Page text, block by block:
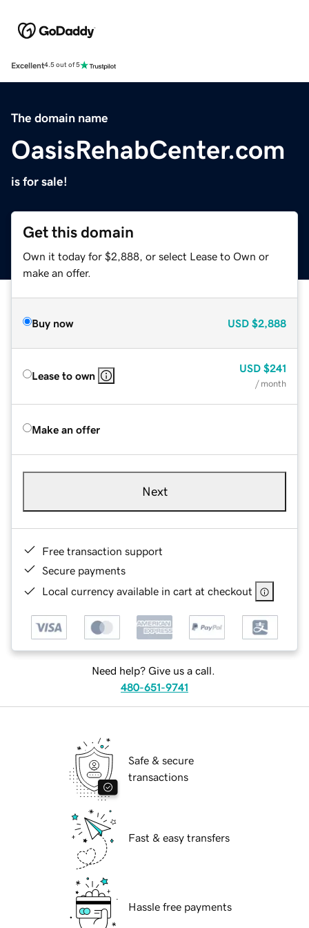
Excellent4.5 out of 5
The domain name
OasisRehabCenter.com
is for sale!
Get this domain
Own it today for $2,888, or select Lease to Own or
make an offer.
Buy now USD $2,888
Lease to own
USD $241
/ month
Make an offer
Next
Free transaction support
Secure payments
Local currency available in cart at checkout
Need help? Give us a call.
480-651-9741
Safe & secure
transactions
Fast & easy transfers
Hassle free payments